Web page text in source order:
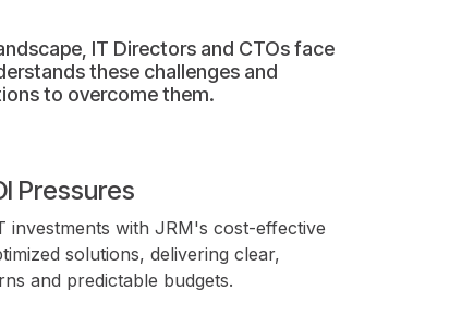
IT Directors and CTOs face
these challenges and
to overcome them.
Pressures
investments with JRM's cost-effective
solutions, delivering clear,
and predictable budgets.